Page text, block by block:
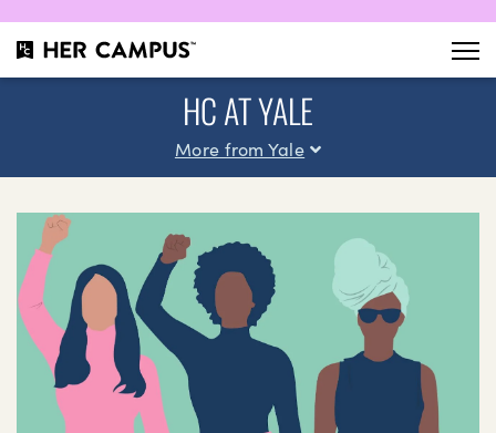
HC AT YALE
More from Yale